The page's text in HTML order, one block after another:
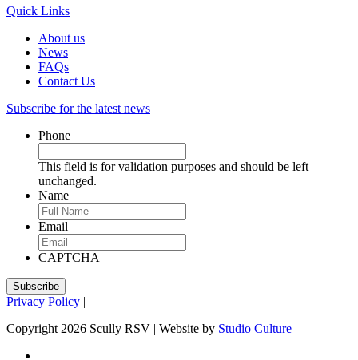
Quick Links
About us
News
FAQs
Contact Us
Subscribe for the latest news
Phone
This field is for validation purposes and should be left
unchanged.
Name
Email
CAPTCHA
Privacy Policy |
Copyright 2026 Scully RSV | Website by Studio Culture